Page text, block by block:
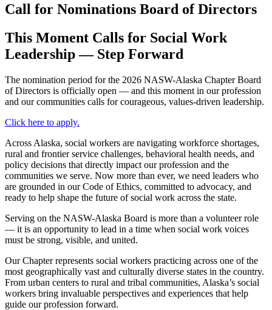
Call for Nominations Board of Directors
This Moment Calls for Social Work
Leadership — Step Forward
The nomination period for the 2026 NASW-Alaska Chapter Board
of Directors is officially open — and this moment in our profession
and our communities calls for courageous, values-driven leadership.
Click here to apply.
Across Alaska, social workers are navigating workforce shortages,
rural and frontier service challenges, behavioral health needs, and
policy decisions that directly impact our profession and the
communities we serve. Now more than ever, we need leaders who
are grounded in our Code of Ethics, committed to advocacy, and
ready to help shape the future of social work across the state.
Serving on the NASW-Alaska Board is more than a volunteer role
— it is an opportunity to lead in a time when social work voices
must be strong, visible, and united.
Our Chapter represents social workers practicing across one of the
most geographically vast and culturally diverse states in the country.
From urban centers to rural and tribal communities, Alaska’s social
workers bring invaluable perspectives and experiences that help
guide our profession forward.